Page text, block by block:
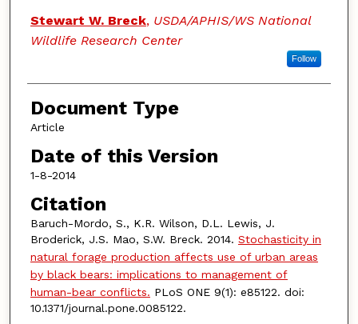
Stewart W. Breck, USDA/APHIS/WS National
Wildlife Research Center
Follow
Document Type
Article
Date of this Version
1-8-2014
Citation
Baruch-Mordo, S., K.R. Wilson, D.L. Lewis, J.
Broderick, J.S. Mao, S.W. Breck. 2014. Stochasticity in
natural forage production affects use of urban areas
by black bears: implications to management of
human-bear conflicts. PLoS ONE 9(1): e85122. doi:
10.1371/journal.pone.0085122.